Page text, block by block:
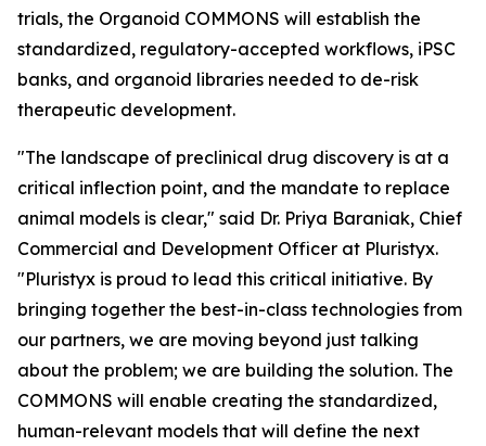
trials, the Organoid COMMONS will establish the
standardized, regulatory-accepted workflows, iPSC
banks, and organoid libraries needed to de-risk
therapeutic development.
"The landscape of preclinical drug discovery is at a
critical inflection point, and the mandate to replace
animal models is clear," said Dr. Priya Baraniak, Chief
Commercial and Development Officer at Pluristyx.
"Pluristyx is proud to lead this critical initiative. By
bringing together the best-in-class technologies from
our partners, we are moving beyond just talking
about the problem; we are building the solution. The
COMMONS will enable creating the standardized,
human-relevant models that will define the next